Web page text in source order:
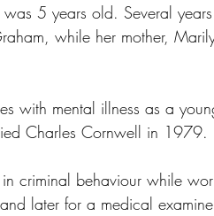
5 years old. Several
while her mother,
with mental illness as a
Charles Cornwell in 1979.
criminal behaviour while
later for a medical